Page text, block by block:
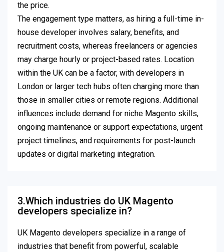
the price.
The engagement type matters, as hiring a full-time in-
house developer involves salary, benefits, and
recruitment costs, whereas freelancers or agencies
may charge hourly or project-based rates. Location
within the UK can be a factor, with developers in
London or larger tech hubs often charging more than
those in smaller cities or remote regions. Additional
influences include demand for niche Magento skills,
ongoing maintenance or support expectations, urgent
project timelines, and requirements for post-launch
updates or digital marketing integration.
3.Which industries do UK Magento
developers specialize in?
UK Magento developers specialize in a range of
industries that benefit from powerful, scalable